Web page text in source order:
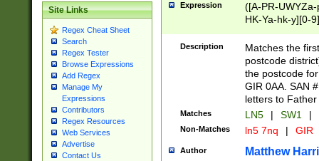
Site Links
Regex Cheat Sheet
Search
Regex Tester
Browse Expressions
Add Regex
Manage My
Expressions
Contributors
Regex Resources
Web Services
Advertise
Contact Us
Expression
([A-PR-
HK-Ya-hk-y][0-
[A-HJKS-UWa-
Description
Matches the
postcode
the postcode
GIR 0AA. SAN
letters to
Matches LN5 | SW1 |
Non-Matches ln5 7nq | GIR
Author Matthew